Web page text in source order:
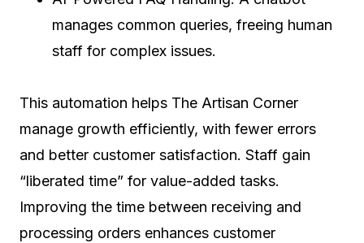
manages common queries, freeing human
staff for complex issues.
This automation helps The Artisan Corner
manage growth efficiently, with fewer errors
and better customer satisfaction. Staff gain
“liberated time” for value-added tasks.
Improving the time between receiving and
processing orders enhances customer